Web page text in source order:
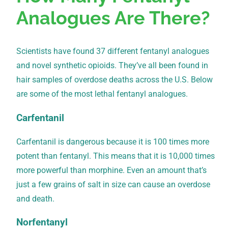
Analogues Are There?
Scientists have found 37 different fentanyl analogues
and novel synthetic opioids. They’ve all been found in
hair samples of overdose deaths across the U.S. Below
are some of the most lethal fentanyl analogues.
Carfentanil
Carfentanil is dangerous because it is 100 times more
potent than fentanyl. This means that it is 10,000 times
more powerful than morphine. Even an amount that’s
just a few grains of salt in size can cause an overdose
and death.
Norfentanyl